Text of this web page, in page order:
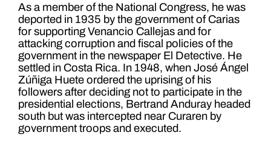
As a member of the National Congress, he was
deported in 1935 by the government of Carias
for supporting Venancio Callejas and for
attacking corruption and fiscal policies of the
government in the newspaper El Detective. He
settled in Costa Rica. In 1948, when José Ángel
Zúñiga Huete ordered the uprising of his
followers after deciding not to participate in the
presidential elections, Bertrand Anduray headed
south but was intercepted near Curaren by
government troops and executed.